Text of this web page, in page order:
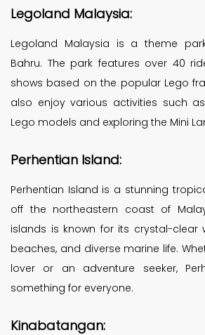
Legoland Malaysia:
Legoland Malaysia is a theme
Bahru. The park features over 40
shows based on the popular Lego
also enjoy various activities such
Lego models and exploring the Mini
Perhentian Island:
Perhentian Island is a stunning
off the northeastern coast of
islands is known for its crystal-clear
beaches, and diverse marine life.
lover or an adventure seeker,
something for everyone.
Kinabatangan: